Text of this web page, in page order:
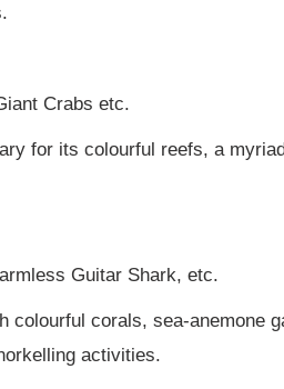
Crabs etc.
for its colourful reefs, a
Guitar Shark, etc.
corals, sea-anemone
activities.